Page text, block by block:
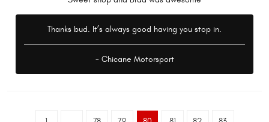
Thanks bud. It’s always good having you stop in.
- Chicane Motorsport